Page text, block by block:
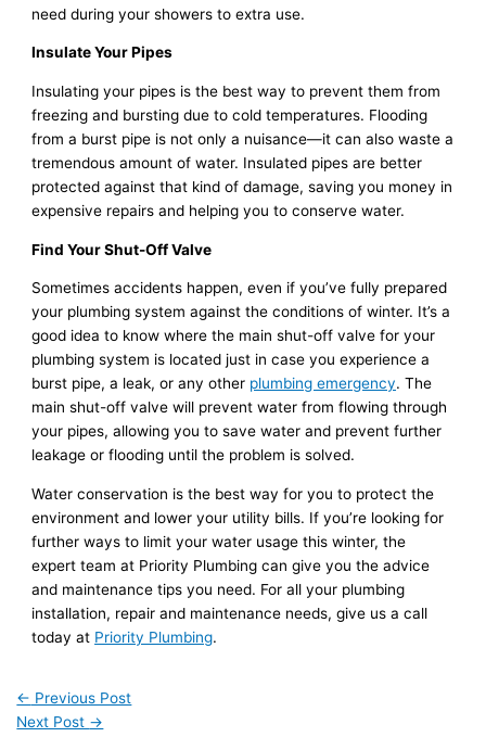
need during your showers to extra use.
Insulate Your Pipes
Insulating your pipes is the best way to prevent them from
freezing and bursting due to cold temperatures. Flooding
from a burst pipe is not only a nuisance—it can also waste a
tremendous amount of water. Insulated pipes are better
protected against that kind of damage, saving you money in
expensive repairs and helping you to conserve water.
Find Your Shut-Off Valve
Sometimes accidents happen, even if you’ve fully prepared
your plumbing system against the conditions of winter. It’s a
good idea to know where the main shut-off valve for your
plumbing system is located just in case you experience a
burst pipe, a leak, or any other plumbing emergency. The
main shut-off valve will prevent water from flowing through
your pipes, allowing you to save water and prevent further
leakage or flooding until the problem is solved.
Water conservation is the best way for you to protect the
environment and lower your utility bills. If you’re looking for
further ways to limit your water usage this winter, the
expert team at Priority Plumbing can give you the advice
and maintenance tips you need. For all your plumbing
installation, repair and maintenance needs, give us a call
today at Priority Plumbing.
← Previous Post
Next Post →